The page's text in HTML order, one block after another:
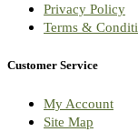
Privacy Policy
Terms &
Customer Service
My Account
Site Map